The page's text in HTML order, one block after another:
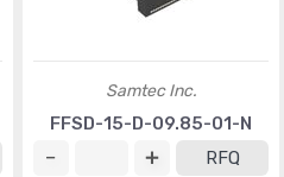
Samtec Inc.
FFSD-15-D-09.85-01-N
RFQ